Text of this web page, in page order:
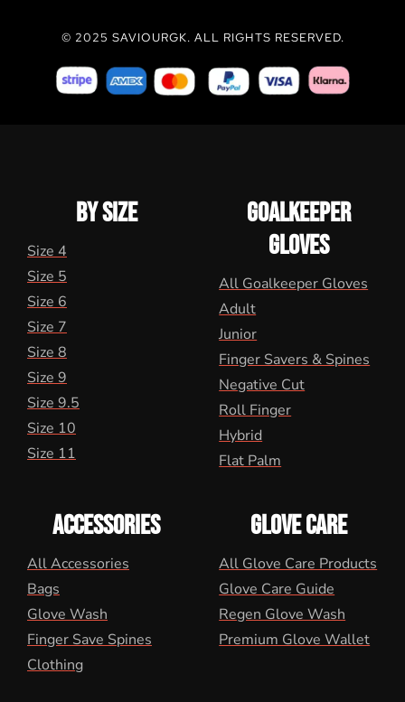
© 2025 SAVIOURGK. ALL RIGHTS RESERVED.
BY SIZE
Size 4
Size 5
Size 6
Size 7
Size 8
Size 9
Size 9.5
Size 10
Size 11
GOALKEEPER
GLOVES
All Goalkeeper Gloves
Adult
Junior
Finger Savers & Spines
Negative Cut
Roll Finger
Hybrid
Flat Palm
ACCESSORIES
All Accessories
Bags
Glove Wash
Finger Save Spines
Clothing
GLOVE CARE
All Glove Care Products
Glove Care Guide
Regen Glove Wash
Premium Glove Wallet